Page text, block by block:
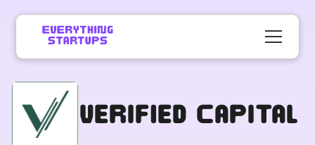
Verified Capital